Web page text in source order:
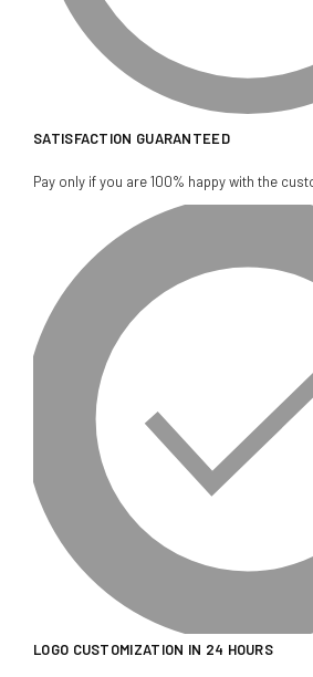
SATISFACTION GUARANTEED
Pay only if you are 100% happy with the
LOGO CUSTOMIZATION IN 24 HOURS